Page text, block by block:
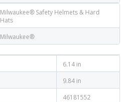
Milwaukee® Safety Helmets & Hard
Hats
Milwaukee®
6.14 in
9.84 in
46181552